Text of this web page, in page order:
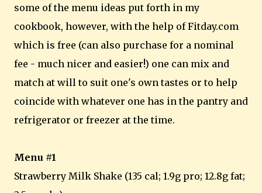
some of the menu ideas put forth in my
cookbook, however, with the help of Fitday.com
which is free (can also purchase for a nominal
fee - much nicer and easier!) one can mix and
match at will to suit one's own tastes or to help
coincide with whatever one has in the pantry and
refrigerator or freezer at the time.
Menu #1
Strawberry Milk Shake (135 cal; 1.9g pro; 12.8g fat;